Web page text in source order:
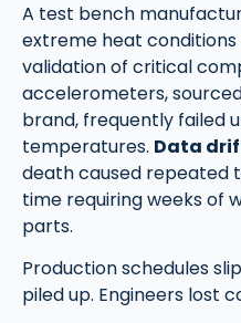
A test bench
extreme heat conditions
validation of critical
accelerometers,
brand, frequently failed
temperatures. Data
death caused repeated
time requiring weeks of
parts.
Production schedules
piled up. Engineers lost